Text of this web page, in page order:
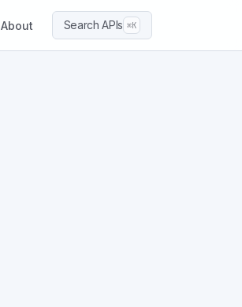
About Search APIs ⌘K